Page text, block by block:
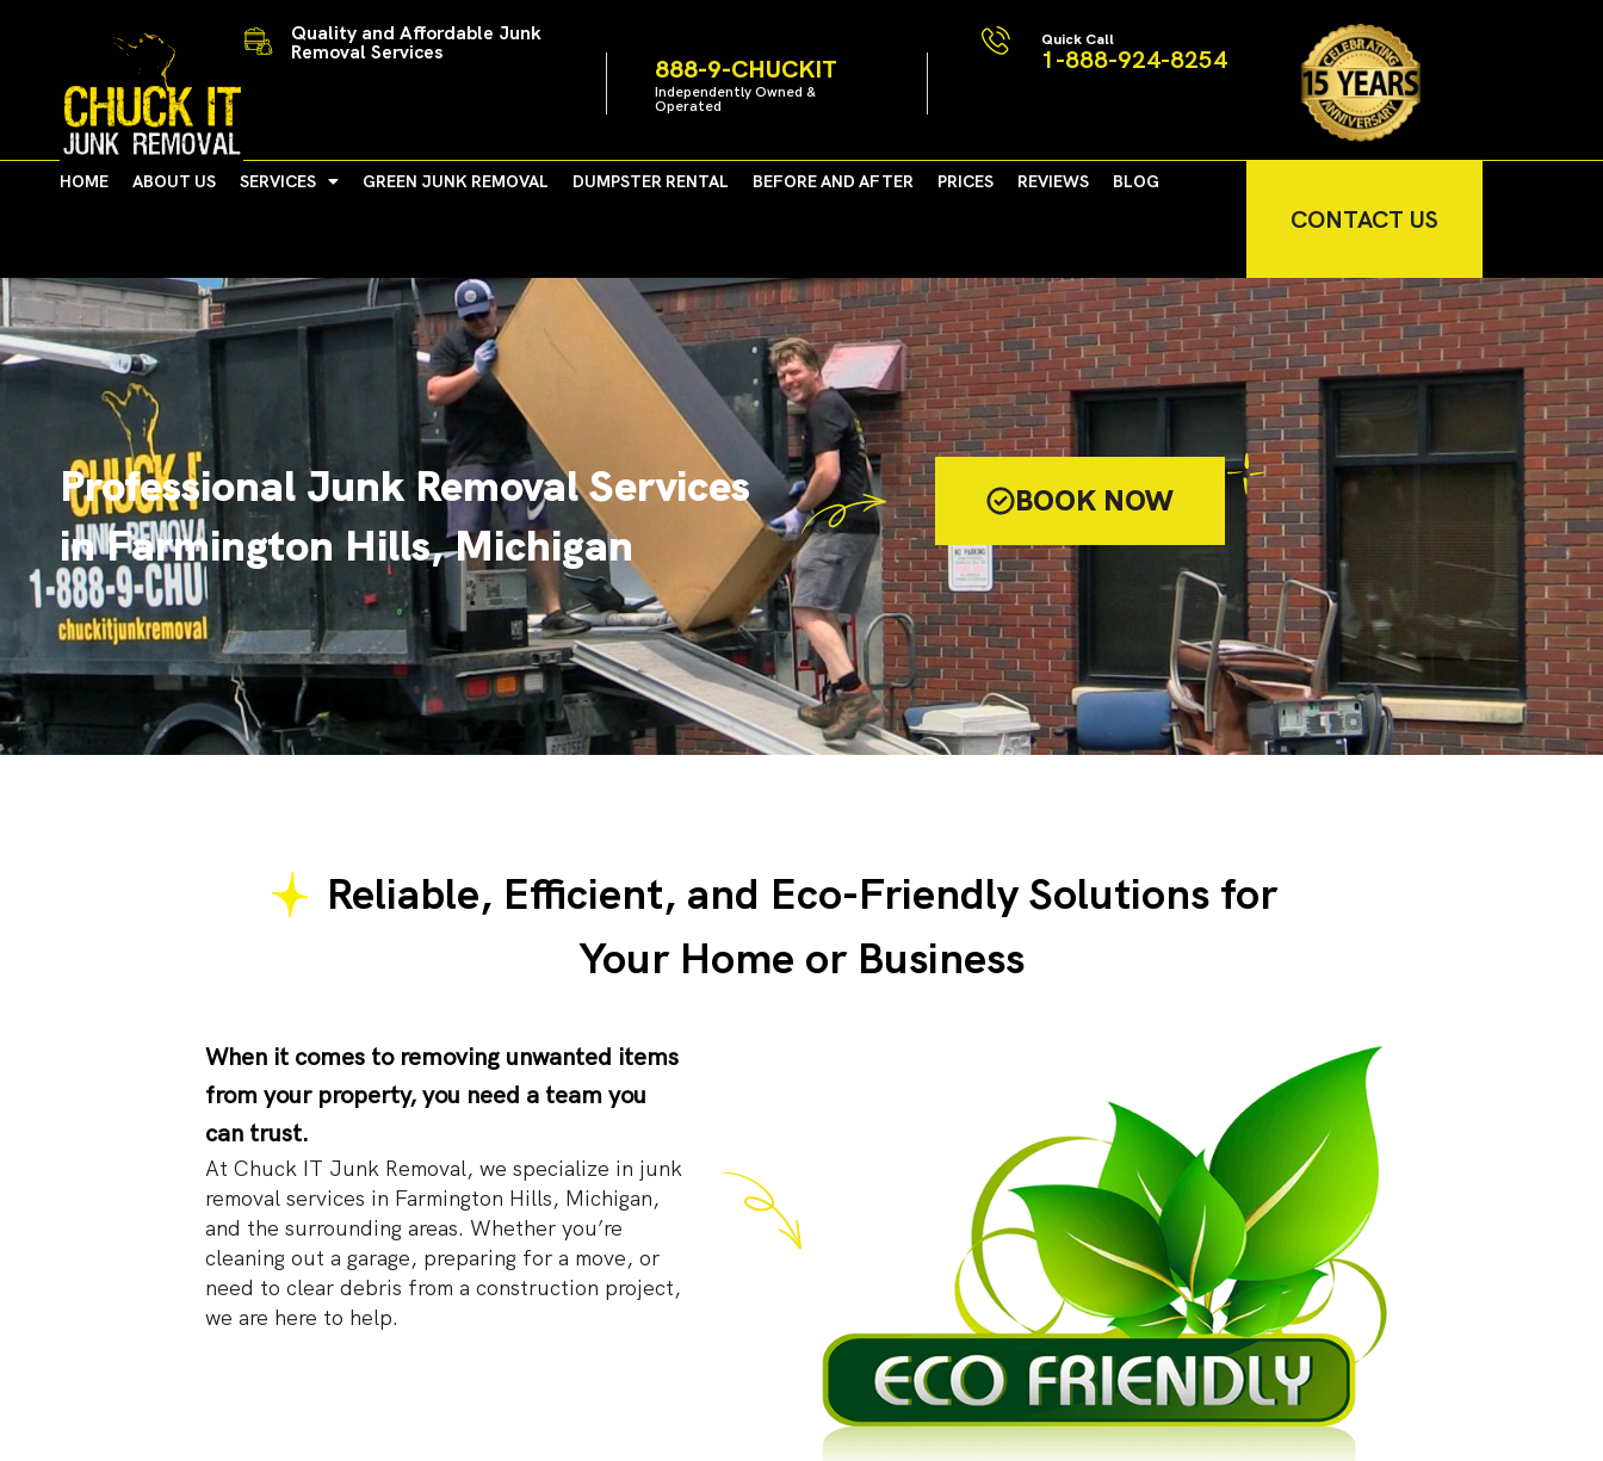
Quality and Affordable Junk
Removal Services
888-9-CHUCKIT
Independently Owned &
Operated
Quick Call
1-888-924-8254
HOME ABOUT US SERVICES GREEN JUNK REMOVAL DUMPSTER RENTAL BEFORE AND AFTER PRICES REVIEWS BLOG
CONTACT US
Professional Junk Removal Services
in Farmington Hills, Michigan
BOOK NOW
Reliable, Efficient, and Eco-Friendly Solutions for
Your Home or Business
When it comes to removing unwanted items
from your property, you need a team you
can trust.
At Chuck IT Junk Removal, we specialize in junk
removal services in Farmington Hills, Michigan,
and the surrounding areas. Whether you’re
cleaning out a garage, preparing for a move, or
need to clear debris from a construction project,
we are here to help.